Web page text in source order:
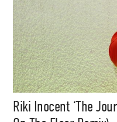
Riki Inocent ‘The